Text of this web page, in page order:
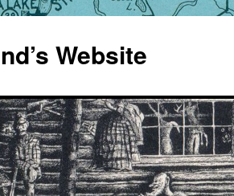
Website